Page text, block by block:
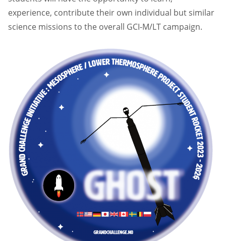
experience, contribute their own individual but similar
science missions to the overall GCI-M/LT campaign.